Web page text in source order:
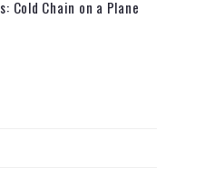
Cold Chain on a Plane